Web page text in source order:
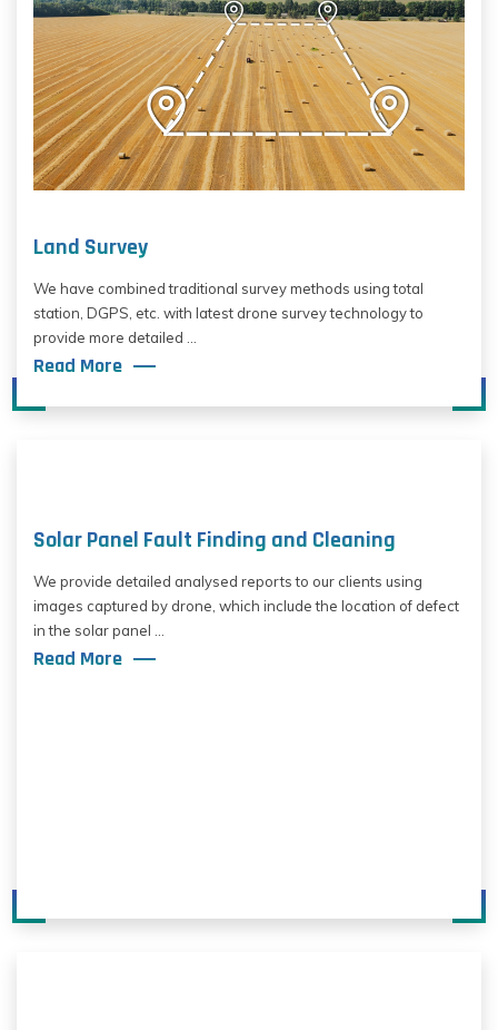
Land Survey
We have combined traditional survey methods using total
station, DGPS, etc. with latest drone survey technology to
provide more detailed ...
Read More
Solar Panel Fault Finding and Cleaning
We provide detailed analysed reports to our clients using
images captured by drone, which include the location of defect
in the solar panel ...
Read More